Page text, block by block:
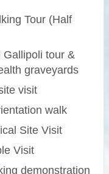
Tour (Half
Gallipoli tour &
graveyards
visit
walk
Site Visit
Visit
demonstration